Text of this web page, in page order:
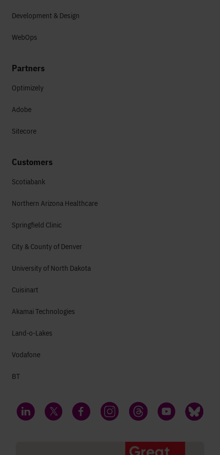
Development & Design
WebOps
Partners
Optimizely
Adobe
Sitecore
Customers
Scotiabank
Northern Arizona Healthcare
Springfield Clinic
City & County of Denver
University of North Dakota
Cuisinart
Akamai Technologies
Land-o-Lakes
Vodafone
BT
LinkedIn Twitter FacebookInstagramThreads YouTube Bluesky